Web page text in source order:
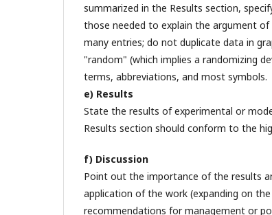
summarized in the Results section,
those needed to explain the argument
many entries; do not duplicate data in
"random" (which implies a randomizing
terms, abbreviations, and most symbols.
e) Results
State the results of experimental or
Results section should conform to the
f) Discussion
Point out the importance of the results
application of the work (expanding on
recommendations for management or